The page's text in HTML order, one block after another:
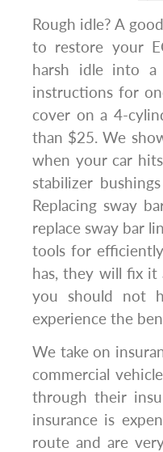
Rough idle? A
to restore your
harsh idle into a
instructions for
cover on a 4-
than $25. We
when your car
stabilizer
Replacing sway
replace sway bar
tools for
has, they will fix it
you should not
experience the
We take on
commercial
through their
insurance is
route and are